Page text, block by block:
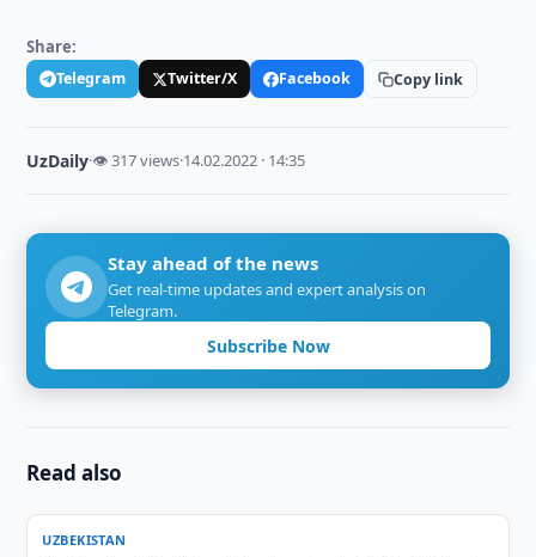
Share:
Telegram Twitter/X Facebook Copy link
UzDaily·👁 317 views·14.02.2022 · 14:35
Stay ahead of the news
Get real-time updates and expert analysis on
Telegram.
Subscribe Now
Read also
UZBEKISTAN